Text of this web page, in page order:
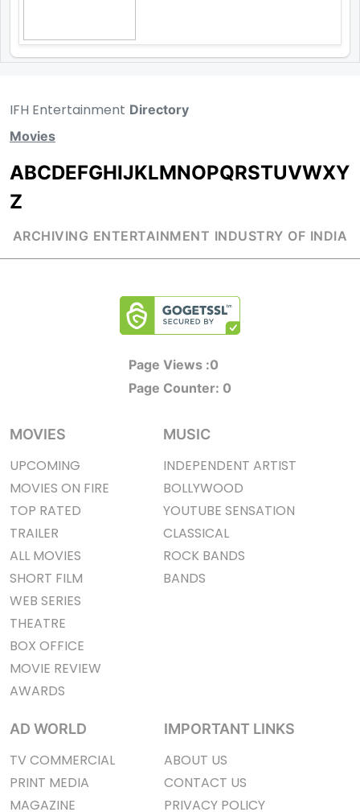
IFH Entertainment Directory
Movies
ABCDEFGHIJKLMNOPQRSTUVWXY
Z
ARCHIVING ENTERTAINMENT INDUSTRY OF INDIA
Page Views :0
Page Counter: 0
MOVIES
UPCOMING
MOVIES ON FIRE
TOP RATED
TRAILER
ALL MOVIES
SHORT FILM
WEB SERIES
THEATRE
BOX OFFICE
MOVIE REVIEW
AWARDS
MUSIC
INDEPENDENT ARTIST
BOLLYWOOD
YOUTUBE SENSATION
CLASSICAL
ROCK BANDS
BANDS
AD WORLD
TV COMMERCIAL
PRINT MEDIA
MAGAZINE
IMPORTANT LINKS
ABOUT US
CONTACT US
PRIVACY POLICY